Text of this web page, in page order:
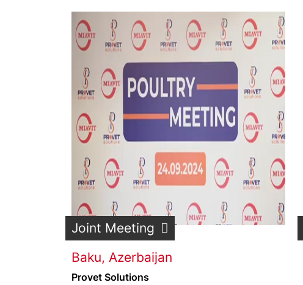
Joint Meeting
Baku, Azerbaijan
Provet Solutions